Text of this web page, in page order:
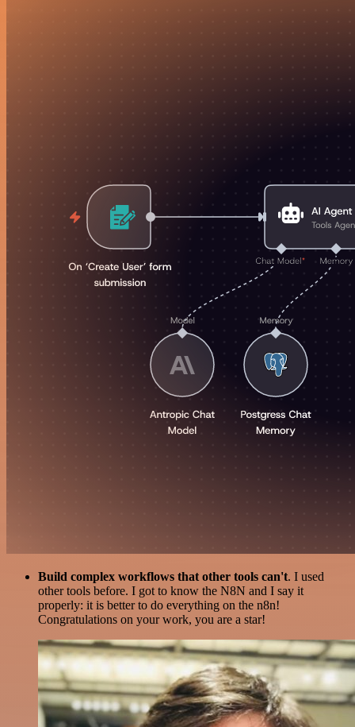
Build complex workflows that other tools can't. I used
other tools before. I got to know the N8N and I say it
properly: it is better to do everything on the n8n!
Congratulations on your work, you are a star!